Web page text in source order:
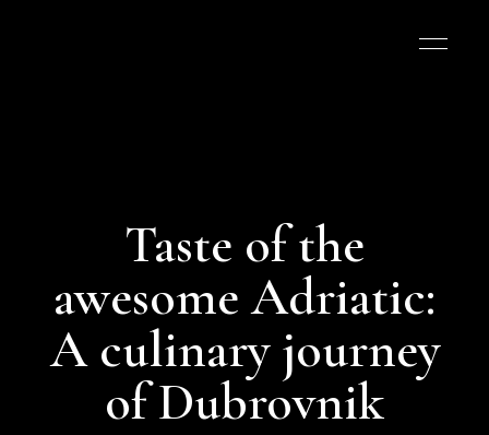
Taste of the
awesome Adriatic:
A culinary journey
of Dubrovnik